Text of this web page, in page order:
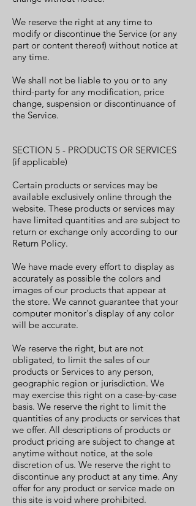
We reserve the right at any time to
modify or discontinue the Service (or any
part or content thereof) without notice at
any time.
We shall not be liable to you or to any
third-party for any modification, price
change, suspension or discontinuance of
the Service.
SECTION 5 - PRODUCTS OR SERVICES
(if applicable)
Certain products or services may be
available exclusively online through the
website. These products or services may
have limited quantities and are subject to
return or exchange only according to our
Return Policy.
We have made every effort to display as
accurately as possible the colors and
images of our products that appear at
the store. We cannot guarantee that your
computer monitor's display of any color
will be accurate.
We reserve the right, but are not
obligated, to limit the sales of our
products or Services to any person,
geographic region or jurisdiction. We
may exercise this right on a case-by-case
basis. We reserve the right to limit the
quantities of any products or services that
we offer. All descriptions of products or
product pricing are subject to change at
anytime without notice, at the sole
discretion of us. We reserve the right to
discontinue any product at any time. Any
offer for any product or service made on
this site is void where prohibited.